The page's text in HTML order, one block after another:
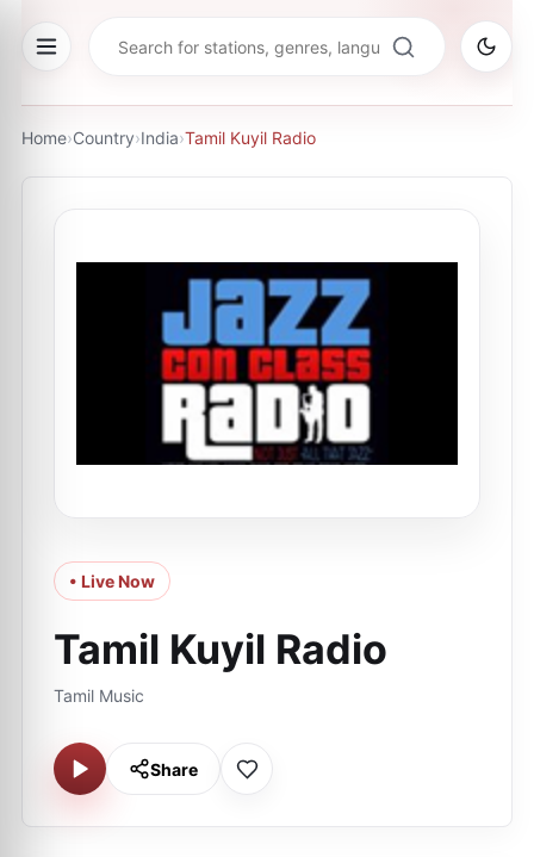
Home›Country›India›Tamil Kuyil Radio
• Live Now
Tamil Kuyil Radio
Tamil Music
Share